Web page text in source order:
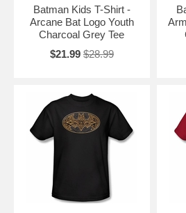
Batman Kids T-Shirt -
Arcane Bat Logo Youth
Charcoal Grey Tee
$21.99 $28.99